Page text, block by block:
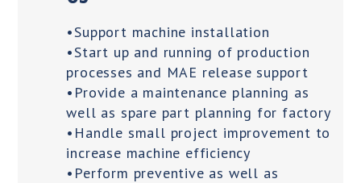
•Support machine installation
•Start up and running of production
processes and MAE release support
•Provide a maintenance planning as
well as spare part planning for factory
•Handle small project improvement to
increase machine efficiency
•Perform preventive as well as